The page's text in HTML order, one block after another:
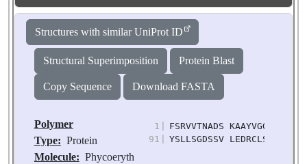
Source: Chroomonas
Structures with similar UniProt ID
Structural Superimposition Protein Blast
Copy Sequence Download FASTA
Polymer
Type: Protein
Molecule: Phycoeryth
1
FSRVVTNADS KAAYVGGADL
91
YSLLSGDSSV LEDRCLSGLK